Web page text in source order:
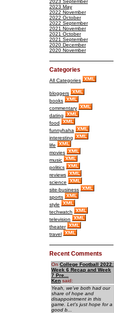
2023 September
2023 May
2022 November
2022 October
2022 September
2021 November
2021 October
2021 September
2020 December
2020 November
Categories
All Categories
bloggers
books
commentary
dating
food
funnyhaha
interesting
life
movies
music
politics
reviews
science
site-business
sports
style
techwatch
television
theater
travel
Recent Comments
On College Football 2022:
Week 6 Recap and Week
7 Pre...
Ken said:
Yeah, we've both had our
share of hope and
disappointment in this
game. Let's just hope for a
good b...